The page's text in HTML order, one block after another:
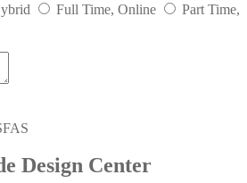
Full Time, Online
Part Time,
Design Center